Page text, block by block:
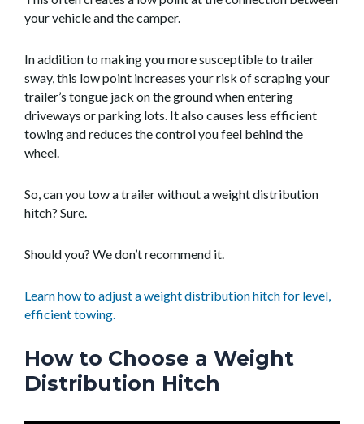
your vehicle and the camper.
In addition to making you more susceptible to trailer
sway, this low point increases your risk of scraping your
trailer’s tongue jack on the ground when entering
driveways or parking lots. It also causes less efficient
towing and reduces the control you feel behind the
wheel.
So, can you tow a trailer without a weight distribution
hitch? Sure.
Should you? We don’t recommend it.
Learn how to adjust a weight distribution hitch for level,
efficient towing.
How to Choose a Weight
Distribution Hitch